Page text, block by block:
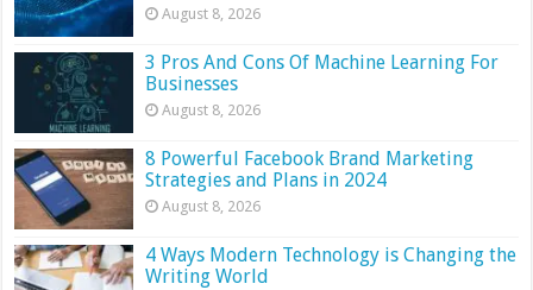
August 8, 2026
3 Pros And Cons Of Machine Learning For
Businesses
August 8, 2026
8 Powerful Facebook Brand Marketing
Strategies and Plans in 2024
August 8, 2026
4 Ways Modern Technology is Changing the
Writing World